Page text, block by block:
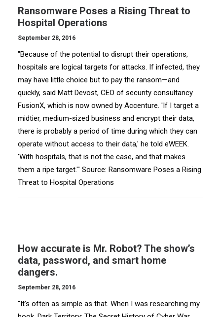
Ransomware Poses a Rising Threat to
Hospital Operations
September 28, 2016
"Because of the potential to disrupt their operations,
hospitals are logical targets for attacks. If infected, they
may have little choice but to pay the ransom—and
quickly, said Matt Devost, CEO of security consultancy
FusionX, which is now owned by Accenture. 'If I target a
midtier, medium-sized business and encrypt their data,
there is probably a period of time during which they can
operate without access to their data,' he told eWEEK.
'With hospitals, that is not the case, and that makes
them a ripe target.'" Source: Ransomware Poses a Rising
Threat to Hospital Operations
How accurate is Mr. Robot? The show’s
data, password, and smart home
dangers.
September 28, 2016
"It’s often as simple as that. When I was researching my